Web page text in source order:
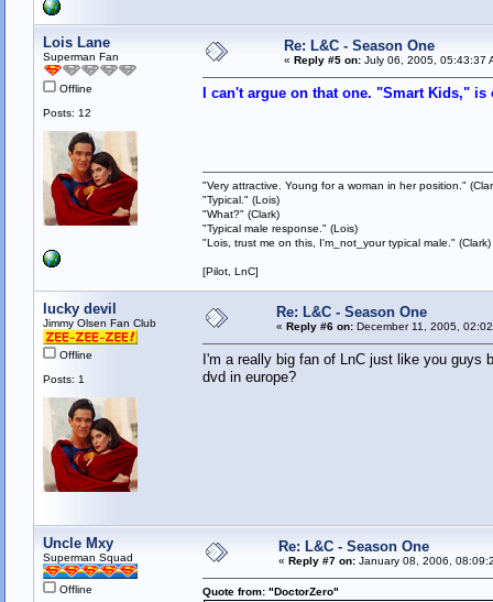
Lois Lane
Superman Fan
Offline
Posts: 12
Re: L&C - Season One
« Reply #5 on:July 06, 2005, 05:43:37
I can't argue on that one. "Smart Kids,"
"Very attractive. Young for a woman in her position."
"Typical." (Lois)
"What?" (Clark)
"Typical male response." (Lois)
"Lois, trust me on this, I'm_not_your typical male." (Clark)
[Pilot, LnC]
lucky devil
Jimmy Olsen Fan Club
Offline
Posts: 1
Re: L&C - Season One
« Reply #6 on:December 11, 2005,
I'm a really big fan of LnC just like you
dvd in europe?
Uncle Mxy
Superman Squad
Offline
Re: L&C - Season One
« Reply #7 on:January 08, 2006,
Quote from: "DoctorZero"